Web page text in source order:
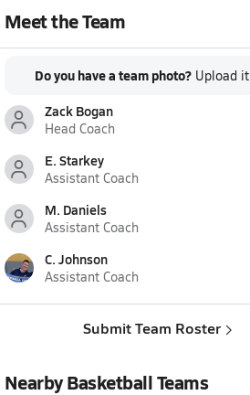
Meet the Team
Do you have a team photo? Upload it
Zack Bogan
Head Coach
E. Starkey
Assistant Coach
M. Daniels
Assistant Coach
C. Johnson
Assistant Coach
Submit Team Roster
Nearby Basketball Teams